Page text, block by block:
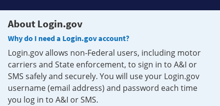
About Login.gov
Why do I need a Login.gov account?
Login.gov allows non-Federal users, including motor
carriers and State enforcement, to sign in to A&I or
SMS safely and securely. You will use your Login.gov
username (email address) and password each time
you log in to A&I or SMS.